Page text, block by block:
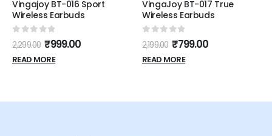
Vingajoy BT-016 Sport
Wireless Earbuds
0 out of 5
2,299.00 ₹999.00
READ MORE
VingaJoy BT-017 True
Wireless Earbuds
0out of 5
2,199.00 ₹799.00
READ MORE